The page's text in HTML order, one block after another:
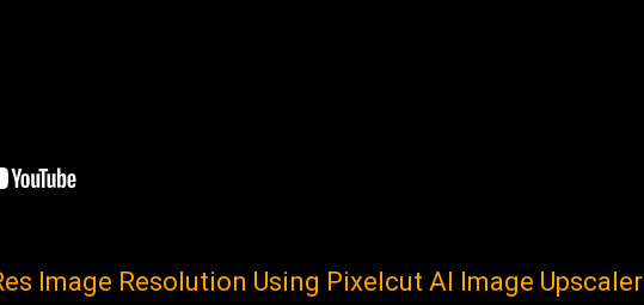
Image Resolution Using Pixelcut AI Image Upscaler